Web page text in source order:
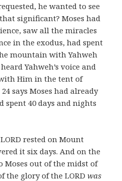
he wanted to see
significant? Moses had
saw all the miracles
in the exodus, had spent
mountain with Yahweh
Yahweh’s voice and
Him in the tent of
says Moses had already
spent 40 days and nights
rested on Mount
it six days. And on the
Moses out of the midst of
the glory of the LORDwas